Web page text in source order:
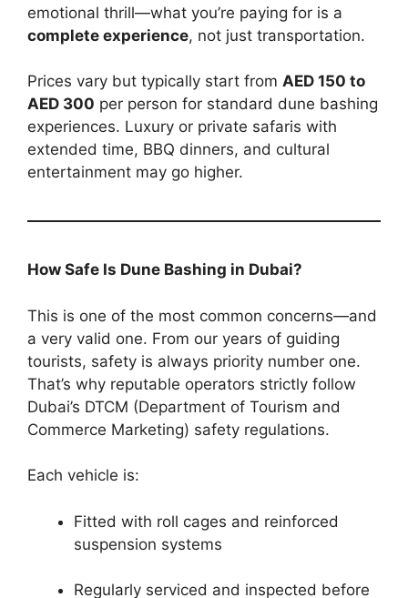
emotional thrill—what you’re paying for is a
complete experience, not just transportation.
Prices vary but typically start from AED 150 to
AED 300 per person for standard dune bashing
experiences. Luxury or private safaris with
extended time, BBQ dinners, and cultural
entertainment may go higher.
How Safe Is Dune Bashing in Dubai?
This is one of the most common concerns—and
a very valid one. From our years of guiding
tourists, safety is always priority number one.
That’s why reputable operators strictly follow
Dubai’s DTCM (Department of Tourism and
Commerce Marketing) safety regulations.
Each vehicle is:
Fitted with roll cages and reinforced
suspension systems
Regularly serviced and inspected before